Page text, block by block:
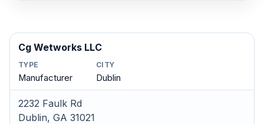
Cg Wetworks LLC
TYPE
Manufacturer
CITY
Dublin
2232 Faulk Rd
Dublin, GA 31021